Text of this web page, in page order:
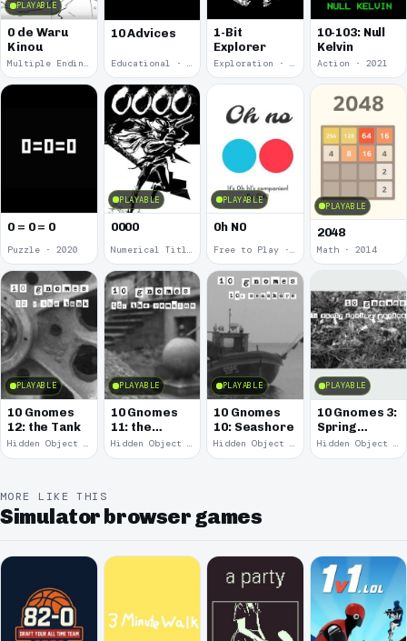
PLAYABLE
0 de Waru
Kinou
Multiple Endings · 2025
10 Advices
Educational · 2024
1-Bit
Explorer
Exploration · 2023
10-103: Null
Kelvin
Action · 2021
0 = 0 = 0
Puzzle · 2020
PLAYABLE
0000
Numerical Title · 2017
PLAYABLE
0h N0
Free to Play · 2015
PLAYABLE
2048
Math · 2014
PLAYABLE
10 Gnomes
12: the Tank
Hidden Object · 2008
PLAYABLE
10 Gnomes
11: the
Remains
Hidden Object · 2008
PLAYABLE
10 Gnomes
10: Seashore
Hidden Object · 2008
PLAYABLE
10 Gnomes 3:
Spring
Garden
March
Hidden Object · 2008
MORE LIKE THIS
Simulator browser games